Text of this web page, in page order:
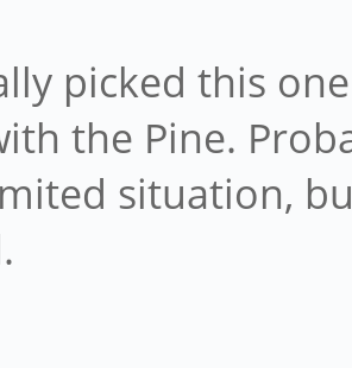
picked this
the Pine.
situation,